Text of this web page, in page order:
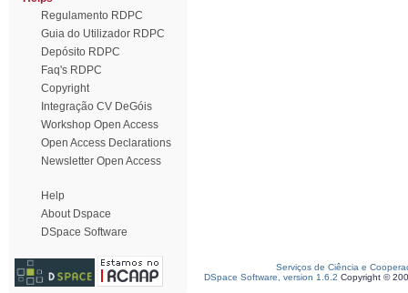
Regulamento RDPC
Guia do Utilizador RDPC
Depósito RDPC
Faq's RDPC
Copyright
Integração CV DeGóis
Workshop Open Access
Open Access Declarations
Newsletter Open Access
Help
About Dspace
DSpace Software
Serviços de Ciência e
DSpace Software, version 1.6.2 Copyright ©